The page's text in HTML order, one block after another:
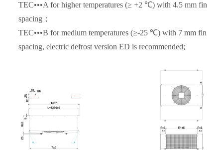
TEC•••A for higher temperatures (≥ +2 ℃) with 4.5 mm fin
spacing；
TEC•••B for medium temperatures (≥-25 ℃) with 7 mm fin
spacing, electric defrost version ED is recommended;